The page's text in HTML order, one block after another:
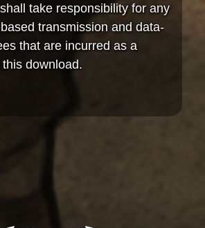
take responsibility for any
transmission and data-
that are incurred as a
download.